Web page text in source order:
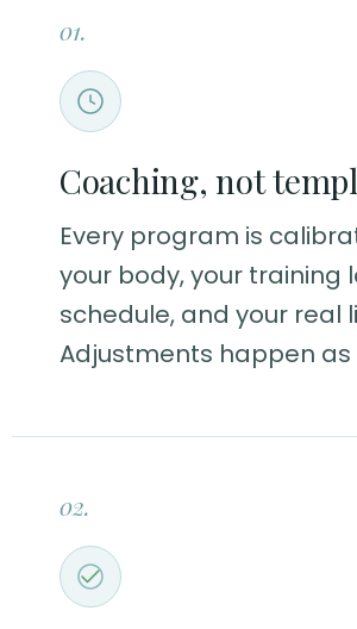
01.
Coaching, not
Every program is
your body, your training
schedule, and your real
Adjustments happen as
02.